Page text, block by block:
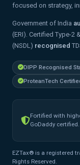
focused on strategy,
Government of India
(ERI). Certified Type-2
(NSDL) recognised
DIPP Recognised
ProteanTech
Fortified with
GoDaddy certified.
EZTax® is a registered
Rights Reserved.